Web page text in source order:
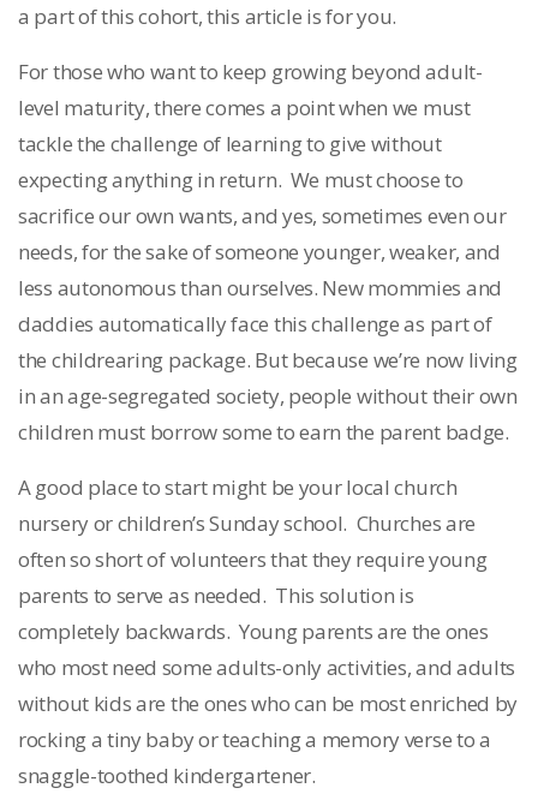
a part of this cohort, this article is for you.
For those who want to keep growing beyond adult-
level maturity, there comes a point when we must
tackle the challenge of learning to give without
expecting anything in return. We must choose to
sacrifice our own wants, and yes, sometimes even our
needs, for the sake of someone younger, weaker, and
less autonomous than ourselves. New mommies and
daddies automatically face this challenge as part of
the childrearing package. But because we’re now living
in an age-segregated society, people without their own
children must borrow some to earn the parent badge.
A good place to start might be your local church
nursery or children’s Sunday school. Churches are
often so short of volunteers that they require young
parents to serve as needed. This solution is
completely backwards. Young parents are the ones
who most need some adults-only activities, and adults
without kids are the ones who can be most enriched by
rocking a tiny baby or teaching a memory verse to a
snaggle-toothed kindergartener.